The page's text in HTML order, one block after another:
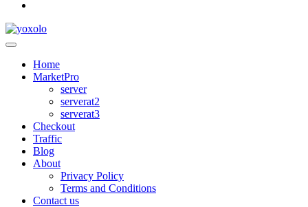
Home
MarketPro
server
serverat2
serverat3
Checkout
Traffic
Blog
About
Privacy Policy
Terms and Conditions
Contact us